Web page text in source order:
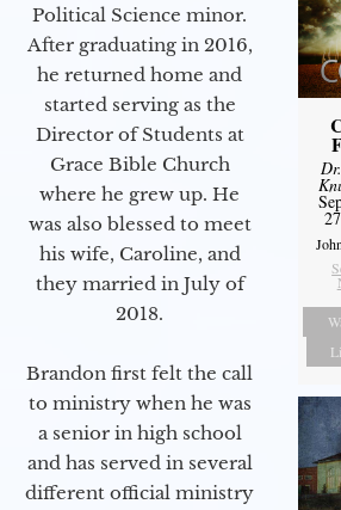
Political Science minor.
After graduating in 2016,
he returned home and
started serving as the
Director of Students at
Grace Bible Church
where he grew up. He
was also blessed to meet
his wife, Caroline, and
they married in July of
2018.
Brandon first felt the call
to ministry when he was
a senior in high school
and has served in several
different official ministry